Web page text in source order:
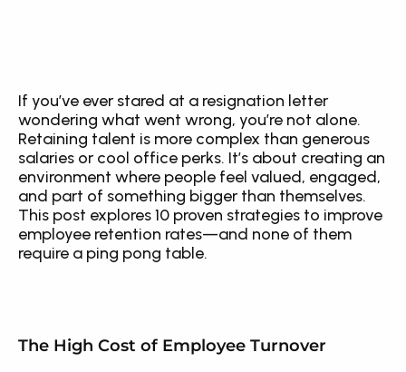
If you’ve ever stared at a resignation letter
wondering what went wrong, you’re not alone.
Retaining talent is more complex than generous
salaries or cool office perks. It’s about creating an
environment where people feel valued, engaged,
and part of something bigger than themselves.
This post explores 10 proven strategies to improve
employee retention rates—and none of them
require a ping pong table.
The High Cost of Employee Turnover